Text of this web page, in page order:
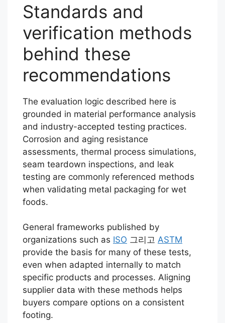
Standards and
verification methods
behind these
recommendations
The evaluation logic described here is
grounded in material performance analysis
and industry-accepted testing practices.
Corrosion and aging resistance
assessments, thermal process simulations,
seam teardown inspections, and leak
testing are commonly referenced methods
when validating metal packaging for wet
foods.
General frameworks published by
organizations such as ISO 그리고 ASTM
provide the basis for many of these tests,
even when adapted internally to match
specific products and processes. Aligning
supplier data with these methods helps
buyers compare options on a consistent
footing.